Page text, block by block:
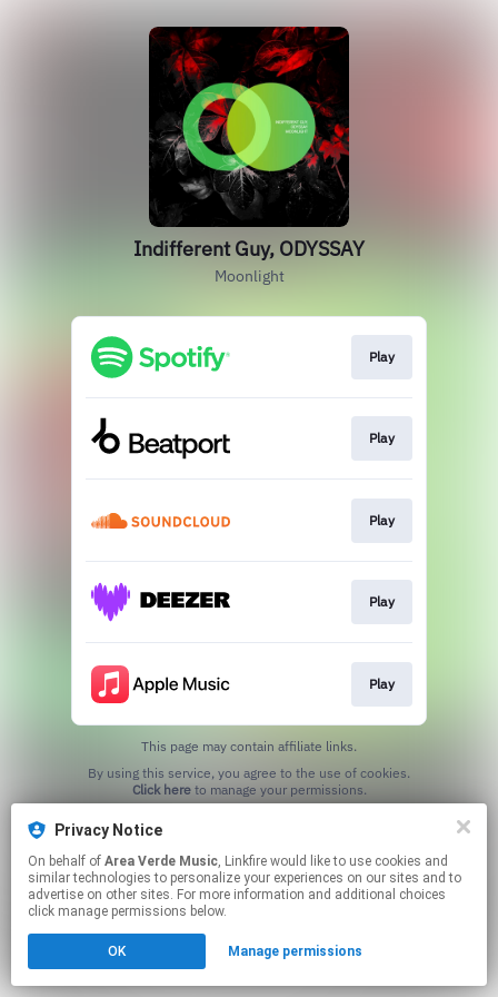
Indifferent Guy, ODYSSAY
Moonlight
Play
Play
Play
Play
Play
This page may contain affiliate links.
Click hereto manage your permissions.
Privacy Notice
On behalf of Area Verde Music, Linkfire would like to use cookies and
similar technologies to personalize your experiences on our sites and to
advertise on other sites. For more information and additional choices
click manage permissions below.
OK Manage permissions